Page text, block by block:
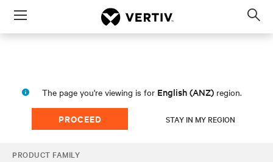
Menu
The page you're viewing is for English (ANZ) region.
PROCEED STAY IN MY REGION
PRODUCT FAMILY